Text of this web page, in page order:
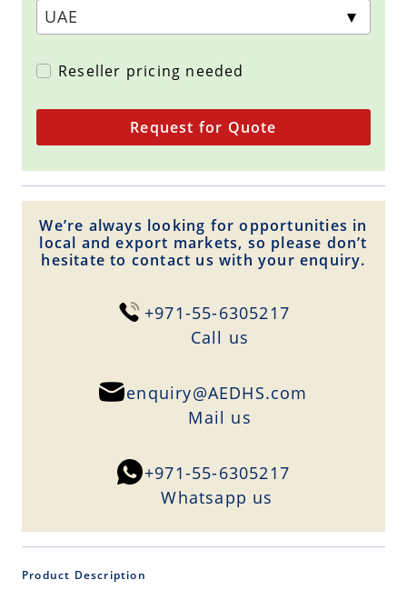
Reseller pricing needed
Request for Quote
We’re always looking for opportunities in
local and export markets, so please don’t
hesitate to contact us with your enquiry.
+971-55-6305217
Сall us
enquiry@AEDHS.com
Mail us
+971-55-6305217
Whatsapp us
Product Description